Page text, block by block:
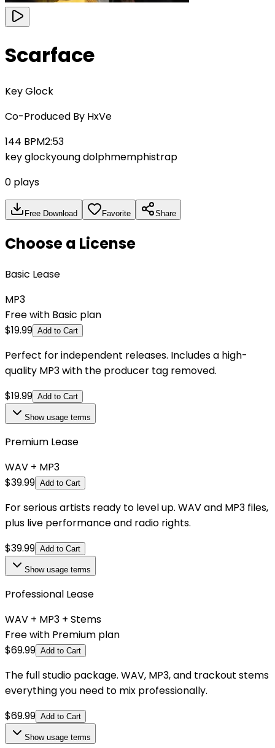
Scarface
Key Glock
Co-Produced By HxVe
144 BPM2:53
key glockyoung dolphmemphistrap
0 plays
Free Download Favorite Share
Choose a License
Basic Lease
MP3
Free with Basic plan
$19.99 Add to Cart
Perfect for independent releases. Includes a high-
quality MP3 with the producer tag removed.
$19.99 Add to Cart
Showusage terms
Premium Lease
WAV + MP3
$39.99 Add to Cart
For serious artists ready to level up. WAV and MP3 files,
plus live performance and radio rights.
$39.99 Add to Cart
Showusage terms
Professional Lease
WAV + MP3 + Stems
Free with Premium plan
$69.99 Add to Cart
The full studio package. WAV, MP3, and trackout stems
everything you need to mix professionally.
$69.99 Add to Cart
Showusage terms